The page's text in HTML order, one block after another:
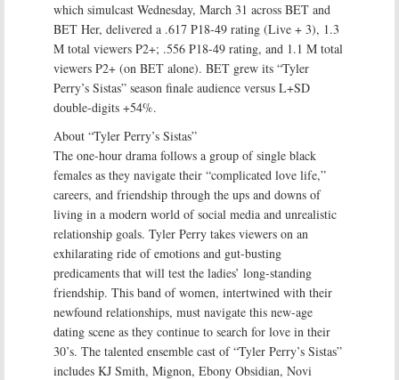
which simulcast Wednesday, March 31 across BET and
BET Her, delivered a .617 P18-49 rating (Live + 3), 1.3
M total viewers P2+; .556 P18-49 rating, and 1.1 M total
viewers P2+ (on BET alone). BET grew its “Tyler
Perry’s Sistas” season finale audience versus L+SD
double-digits +54%.
About “Tyler Perry’s Sistas”
The one-hour drama follows a group of single black
females as they navigate their “complicated love life,”
careers, and friendship through the ups and downs of
living in a modern world of social media and unrealistic
relationship goals. Tyler Perry takes viewers on an
exhilarating ride of emotions and gut-busting
predicaments that will test the ladies’ long-standing
friendship. This band of women, intertwined with their
newfound relationships, must navigate this new-age
dating scene as they continue to search for love in their
30’s. The talented ensemble cast of “Tyler Perry’s Sistas”
includes KJ Smith, Mignon, Ebony Obsidian, Novi